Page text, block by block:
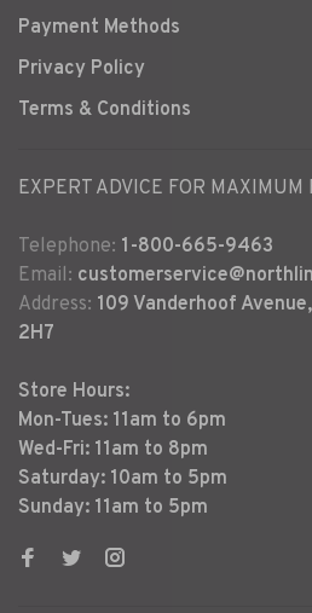
Payment Methods
Privacy Policy
Terms & Conditions
EXPERT ADVICE FOR MAXIMUM
Telephone: 1-800-665-9463
Email:
Address: 109 Vanderhoof
2H7
Store Hours:
Mon-Tues: 11am to 6pm
Wed-Fri: 11am to 8pm
Saturday: 10am to 5pm
Sunday: 11am to 5pm